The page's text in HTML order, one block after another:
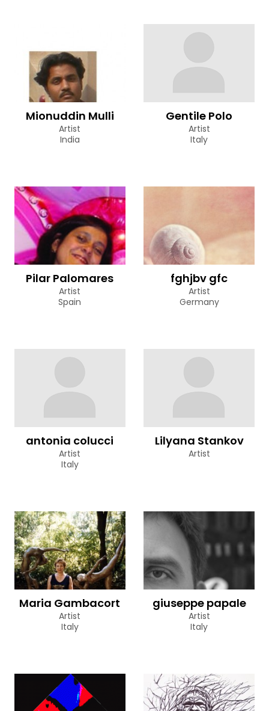
Mionuddin Mulli
Artist
India
Gentile Polo
Artist
Italy
Pilar Palomares
Artist
Spain
fghjbv gfc
Artist
Germany
antonia colucci
Artist
Italy
Lilyana Stankov
Artist
Maria Gambacort
Artist
Italy
giuseppe papale
Artist
Italy